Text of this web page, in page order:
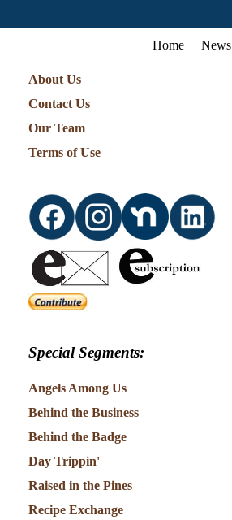
Home News
About Us
Contact Us
Our Team
Terms of Use
Special Segments:
Angels Among Us
Behind the Business
Behind the Badge
Day Trippin'
Raised in the Pines
Recipe Exchange